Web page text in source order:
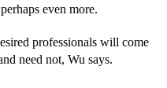
even more.
professionals will come
need not, Wu says.